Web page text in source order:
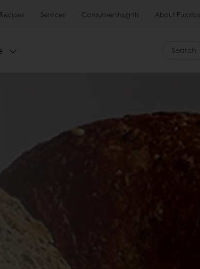
Recipes Services Consumer Insights About Puratos